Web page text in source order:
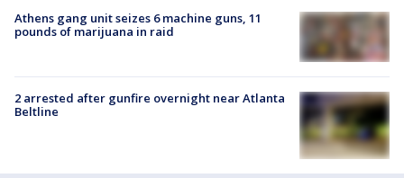
Athens gang unit seizes 6 machine guns, 11
pounds of marijuana in raid
2 arrested after gunfire overnight near Atlanta
Beltline